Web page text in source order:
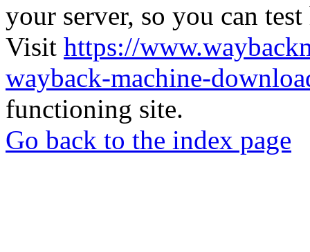
your server, so you can
Visit https://
wayback-machine-
functioning site.
Go back to the index page